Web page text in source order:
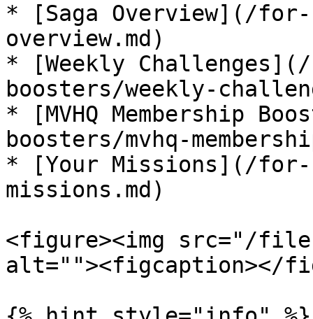
* [Saga Overview](/for-
overview.md)
* [Weekly
boosters/weekly-
* [MVHQ Membership
boosters/mvhq-
* [Your Missions](/for-
missions.md)
<figure><img src="/files/
alt=""><figcaption></